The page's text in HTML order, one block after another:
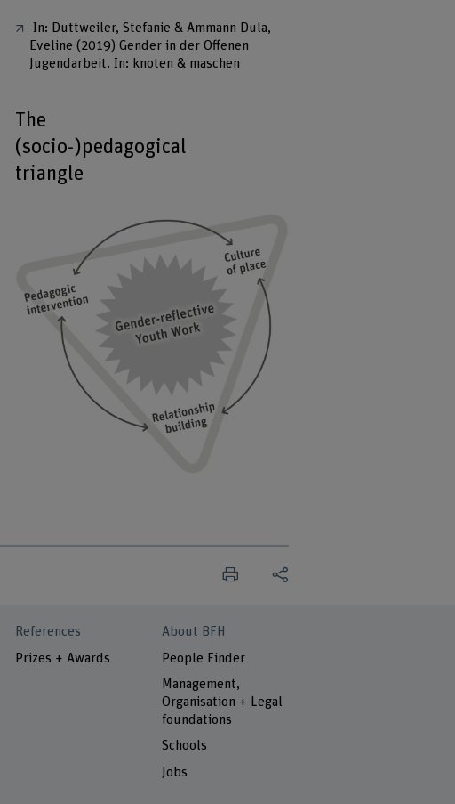
In: Duttweiler, Stefanie & Ammann Dula,
Eveline (2019) Gender in der Offenen
Jugendarbeit. In: knoten & maschen
The
(socio-)pedagogical
triangle
References
Prizes + Awards
About BFH
People Finder
Management,
Organisation + Legal
foundations
Schools
Jobs